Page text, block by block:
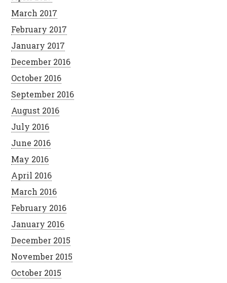
March 2017
February 2017
January 2017
December 2016
October 2016
September 2016
August 2016
July 2016
June 2016
May 2016
April 2016
March 2016
February 2016
January 2016
December 2015
November 2015
October 2015